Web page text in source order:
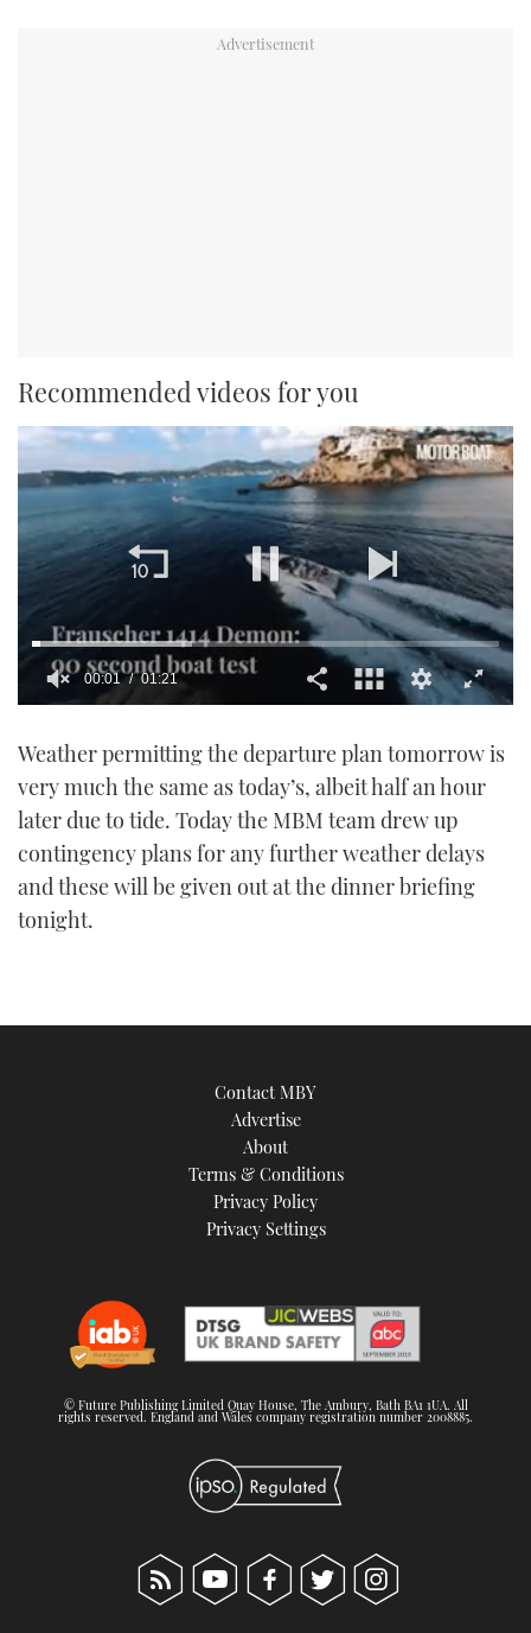
Recommended videos for you
of
minute,
21
seconds
00:02 01:21
Weather permitting the departure plan tomorrow is
very much the same as today’s, albeit half an hour
later due to tide. Today the MBM team drew up
contingency plans for any further weather delays
and these will be given out at the dinner briefing
tonight.
Contact MBY
Advertise
About
Terms & Conditions
Privacy Policy
Privacy Settings
© Future Publishing Limited Quay House, The Ambury, Bath BA1 1UA. All
rights reserved. England and Wales company registration number 2008885.